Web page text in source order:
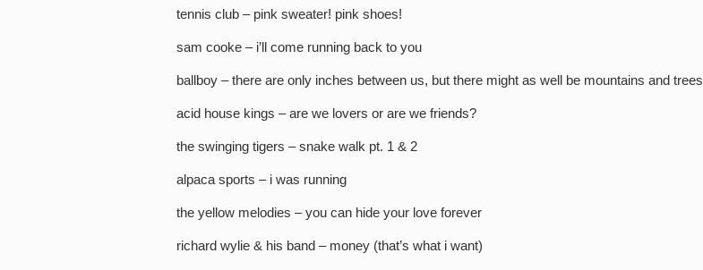
tennis club – pink sweater! pink shoes!
sam cooke – i’ll come running back to you
ballboy – there are only inches between us, but there might as well be mountains and trees
acid house kings – are we lovers or are we friends?
the swinging tigers – snake walk pt. 1 & 2
alpaca sports – i was running
the yellow melodies – you can hide your love forever
richard wylie & his band – money (that’s what i want)